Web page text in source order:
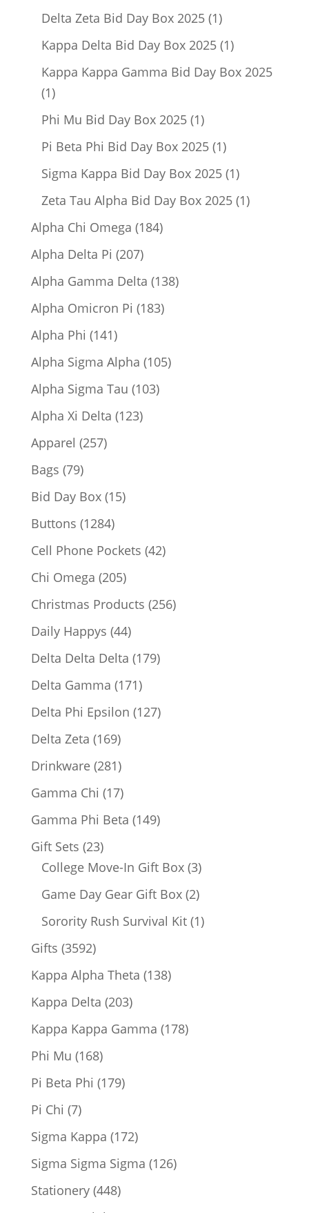
Delta Zeta Bid Day Box 2025 11
product
Kappa Delta Bid Day Box 2025 11
product
Kappa Kappa Gamma Bid Day Box 2025
11
product
Phi Mu Bid Day Box 2025 11
product
Pi Beta Phi Bid Day Box 2025 11
product
Sigma Kappa Bid Day Box 2025 11
product
Zeta Tau Alpha Bid Day Box 2025 11
Alpha Chi Omega 184184
Alpha Delta Pi 207207
products
Alpha Gamma Delta 138138
Alpha Omicron Pi 183183
Alpha Phi 141141
products
Alpha Sigma Alpha 105105
Alpha Sigma Tau 103103
Alpha Xi Delta 123123
Apparel 257257
Bags 7979
products
Bid Day Box 1515
Buttons 12841284
products
Cell Phone Pockets 4242
Chi Omega 205205
products
Christmas Products 256256
Daily Happys 4444
products
Delta Delta Delta 179179
Delta Gamma 171171
products
Delta Phi Epsilon 127127
Delta Zeta 169169
products
Drinkware 281281
products
Gamma Chi 1717
products
Gamma Phi Beta 149149
Gift Sets 2323
products
College Move-In Gift Box 33
products
Game Day Gear Gift Box 22
products
Sorority Rush Survival Kit 11
Gifts 35923592
products
Kappa Alpha Theta 138138
Kappa Delta 203203
products
Kappa Kappa Gamma 178178
Phi Mu 168168
products
Pi Beta Phi 179179
Pi Chi 77
products
Sigma Kappa 172172
products
Sigma Sigma Sigma 126126
Stationery 448448